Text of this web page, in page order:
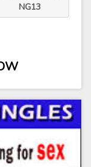
NG13